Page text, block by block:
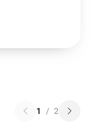
1 / 2